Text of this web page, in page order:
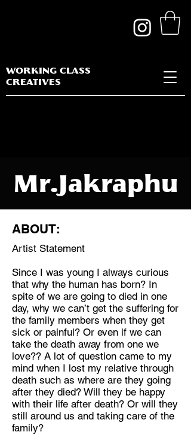
WORKING CLASS
CREATIVES
Mr.Jakraphu
Thanateeran
on
Discipline:
Multidisciplinary Artist
Location:
Bangkok Thailand
ABOUT:
Artist Statement
Since I was young I always curious
that why the human has born? In
spite of we are going to died in one
day, why we can’t get the suffering for
the family members when they get
sick or painful? Or even if we can
take the death away from one we
love?? A lot of question came to my
mind when I lost my relative through
death such as where are they going
after they died? Will they be happy
with their life after death? Or will they
still around us and taking care of the
family?